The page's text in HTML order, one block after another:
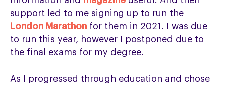
support led to me signing up to run the
London Marathon for them in 2021. I was due
to run this year, however I postponed due to
the final exams for my degree.
As I progressed through education and chose